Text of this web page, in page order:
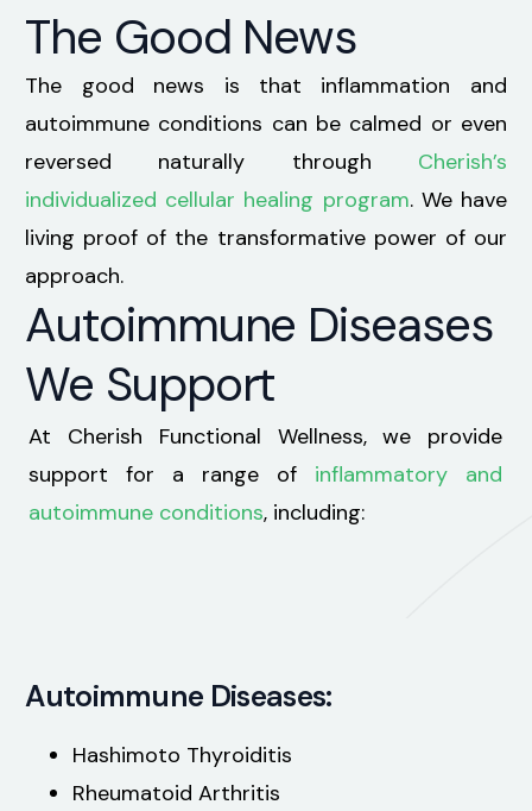
The Good News
The good news is that inflammation and
autoimmune conditions can be calmed or even
reversed naturally through Cherish’s
individualized cellular healing program. We have
living proof of the transformative power of our
approach.
Autoimmune Diseases
We Support
At Cherish Functional Wellness, we provide
support for a range of inflammatory and
autoimmune conditions, including:
Autoimmune Diseases:
Hashimoto Thyroiditis
Rheumatoid Arthritis